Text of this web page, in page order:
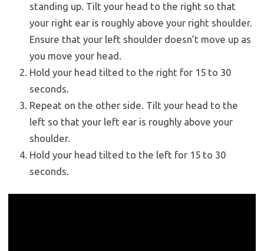
standing up. Tilt your head to the right so that
your right ear is roughly above your right shoulder.
Ensure that your left shoulder doesn’t move up as
you move your head.
Hold your head tilted to the right for 15 to 30
seconds.
Repeat on the other side. Tilt your head to the
left so that your left ear is roughly above your
shoulder.
Hold your head tilted to the left for 15 to 30
seconds.